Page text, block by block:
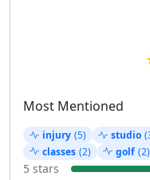
Most Mentioned
injury (5) studio
classes (2) golf (2)
5 stars